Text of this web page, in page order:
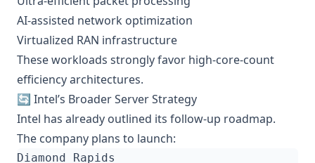
AI-assisted network optimization
Virtualized RAN infrastructure
These workloads strongly favor high-core-count
efficiency architectures.
🔄 Intel’s Broader Server Strategy
Intel has already outlined its follow-up roadmap.
The company plans to launch: